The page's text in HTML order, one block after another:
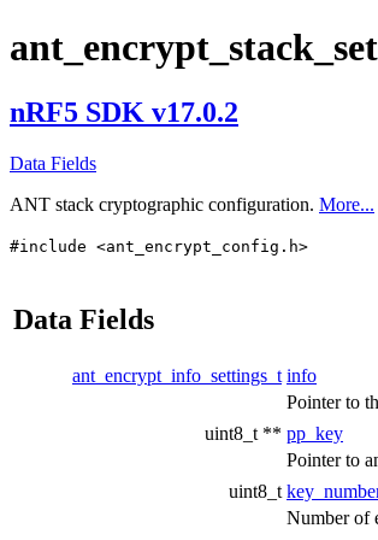
nRF5 SDK v17.0.2
Data Fields
ANT stack cryptographic configuration. More...
#include <ant_encrypt_config.h>
Data Fields
ant_encrypt_info_settings_t info
Pointer to
uint8_t ** pp_key
Pointer to
uint8_t
Number of